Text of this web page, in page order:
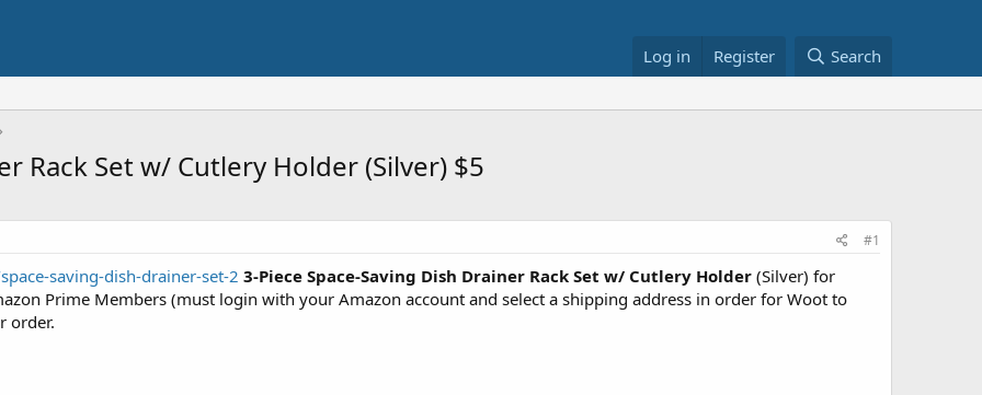
Log in Register Search
Rack Set w/ Cutlery Holder (Silver) $5
#1
saving-dish-drainer-set-2 3-Piece Space-Saving Dish Drainer Rack Set w/ Cutlery Holder (Silver) for
Prime Members (must login with your Amazon account and select a shipping address in order for Woot to
order.